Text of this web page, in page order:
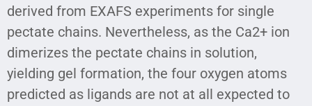
derived from EXAFS experiments for single
pectate chains. Nevertheless, as the Ca2+ ion
dimerizes the pectate chains in solution,
yielding gel formation, the four oxygen atoms
predicted as ligands are not at all expected to